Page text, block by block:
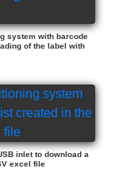
system with barcode
of the label with
inlet to download a
excel file